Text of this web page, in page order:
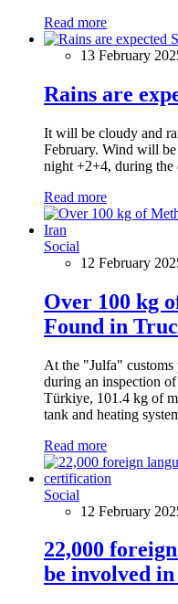
Read more
13 February
Rains are
It will be cloudy and
February. Wind will
night +2+4, during
Read more
Social
12 February
Over 100 kg
Found in
At the "Julfa" customs
during an inspection
Türkiye, 101.4 kg of
tank and heating
Read more
Social
12 February
22,000
be involved